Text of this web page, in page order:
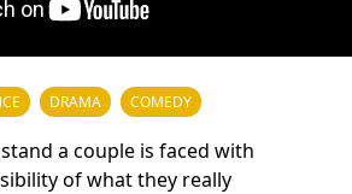
DRAMA COMEDY
a couple is faced with
of what they really